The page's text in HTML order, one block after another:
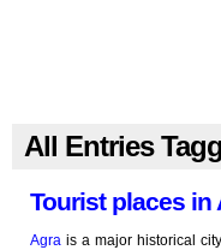
All Entries
Tourist places in
Agra is a major historical